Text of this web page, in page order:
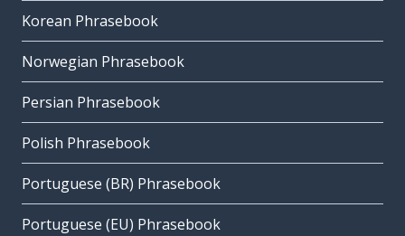
Korean Phrasebook
Norwegian Phrasebook
Persian Phrasebook
Polish Phrasebook
Portuguese (BR) Phrasebook
Portuguese (EU) Phrasebook